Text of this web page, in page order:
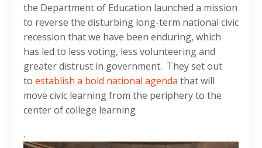
the Department of Education launched a mission
to reverse the disturbing long-term national civic
recession that we have been enduring, which
has led to less voting, less volunteering and
greater distrust in government. They set out
to establish a bold national agenda that will
move civic learning from the periphery to the
center of college learning
.